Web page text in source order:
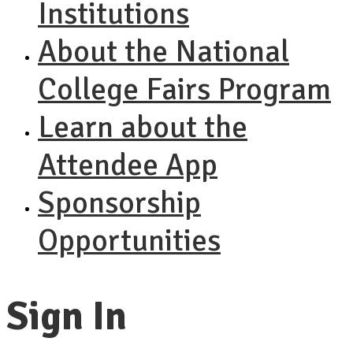
Institutions
About the National
College Fairs Program
Learn about the
Attendee App
Sponsorship
Opportunities
Sign In